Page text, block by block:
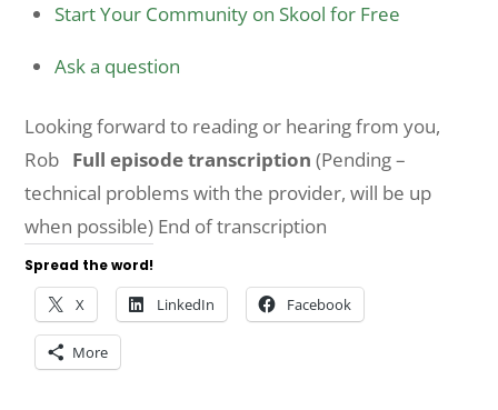
Start Your Community on Skool for Free
Ask a question
Looking forward to reading or hearing from you,
Rob Full episode transcription (Pending –
technical problems with the provider, will be up
when possible) End of transcription
Spread the word!
X LinkedIn Facebook
More